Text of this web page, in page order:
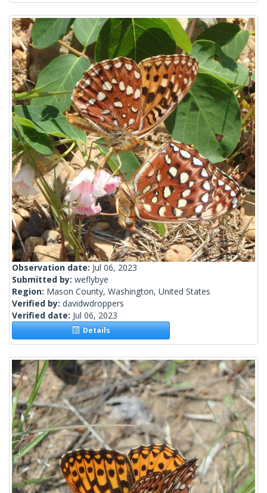
Observation date: Jul 06, 2023
Submitted by: weflybye
Region: Mason County, Washington, United States
Verified by: davidwdroppers
Verified date: Jul 06, 2023
Details